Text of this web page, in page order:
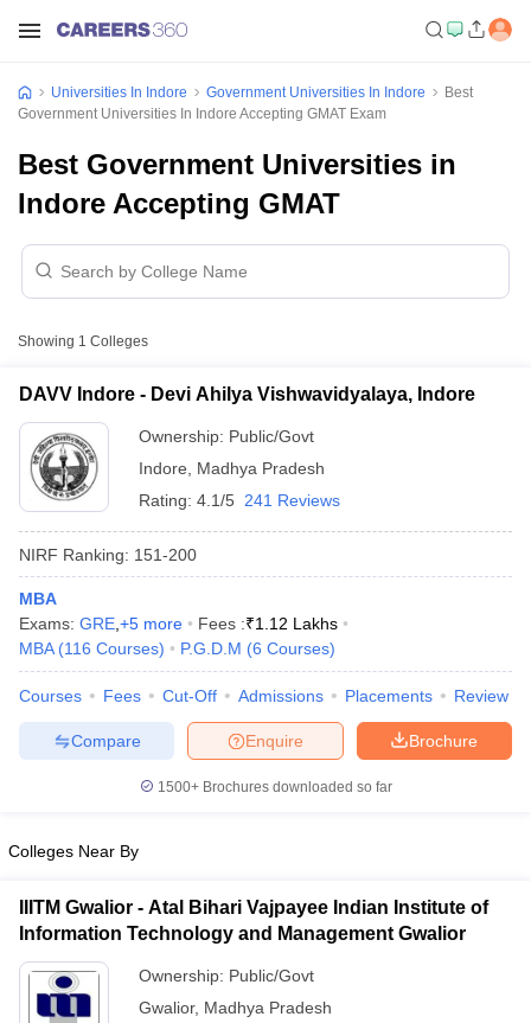
Cut offBHU CUET Cut offCUET CutoffCUET Cut off For
Year Question Papers CUET PG SyllabusCUET PG Answer
SyllabusIIT JAM Result
NEST Result
Question PaperAP PGCET Merit List
Universities In Indore Government Universities In Indore
Best
Government Universities In Indore Accepting GMAT Exam
Best Government Universities in
Indore Accepting GMAT
Showing 1 Colleges
DAVV Indore - Devi Ahilya Vishwavidyalaya, Indore
Ownership: Public/Govt
Indore
Madhya Pradesh
Rating: 4.1/5 241 Reviews
NIRF Ranking: 151-200
MBA
Exams: GRE +5 more Fees :₹1.12 Lakhs
MBA (116 Courses) P.G.D.M (6 Courses)
Courses Fees Cut-Off Admissions Placements Review
Brochure
Enquire
Compare
1500+Brochures downloaded so far
Colleges Near By
IIITM Gwalior - Atal Bihari Vajpayee Indian Institute of
Information Technology and Management Gwalior
Ownership: Public/Govt
Gwalior, Madhya Pradesh